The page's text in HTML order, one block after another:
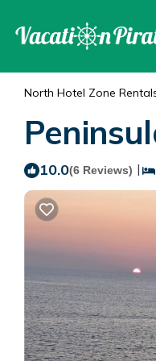
North Hotel Zone
10.0(6 Reviews) |